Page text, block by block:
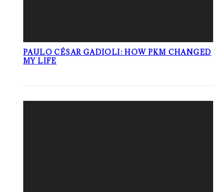
PAULO CÉSAR GADIOLI: HOW PKM CHANGED
MY LIFE